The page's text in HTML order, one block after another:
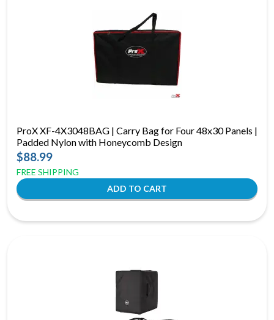
ProX XF-4X3048BAG | Carry Bag for Four 48x30 Panels |
Padded Nylon with Honeycomb Design
$88.99
FREE SHIPPING